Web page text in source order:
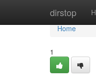
dirstop
Home
Home
1